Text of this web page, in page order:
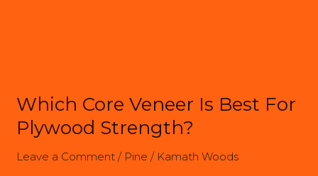
Which Core Veneer Is Best For
Plywood Strength?
Leave a Comment / Pine / Kamath Woods